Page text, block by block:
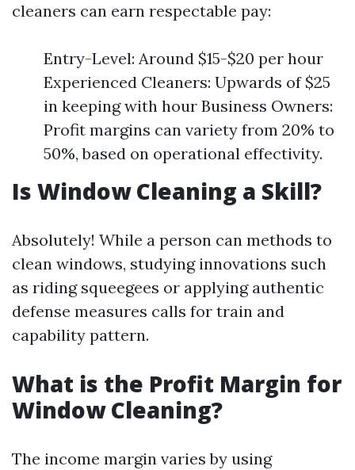
cleaners can earn respectable pay:
Entry-Level: Around $15-$20 per hour
Experienced Cleaners: Upwards of $25
in keeping with hour Business Owners:
Profit margins can variety from 20% to
50%, based on operational effectivity.
Is Window Cleaning a Skill?
Absolutely! While a person can methods to
clean windows, studying innovations such
as riding squeegees or applying authentic
defense measures calls for train and
capability pattern.
What is the Profit Margin for
Window Cleaning?
The income margin varies by using